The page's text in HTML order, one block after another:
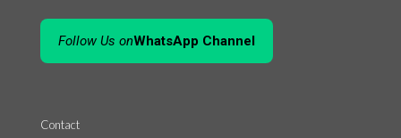
Follow Us onWhatsApp Channel
Contact